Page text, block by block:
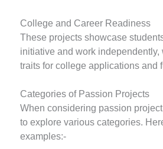
College and Career Readiness
These projects showcase
initiative and work
traits for college applications and
Categories of Passion Projects
When considering passion project
to explore various categories.
examples:-